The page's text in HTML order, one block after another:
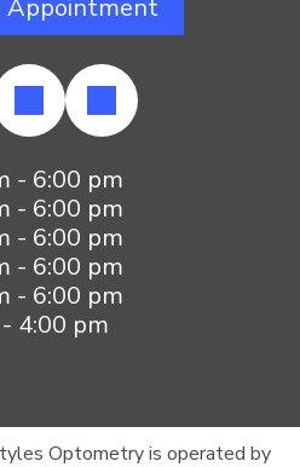
Appointment
- 6:00 pm
- 6:00 pm
- 6:00 pm
- 6:00 pm
- 6:00 pm
4:00 pm
Optometry is operated by